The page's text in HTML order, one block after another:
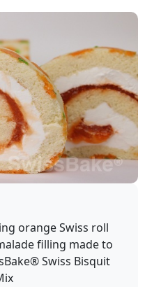
orange Swiss roll
filling made to
Swiss Bisquit